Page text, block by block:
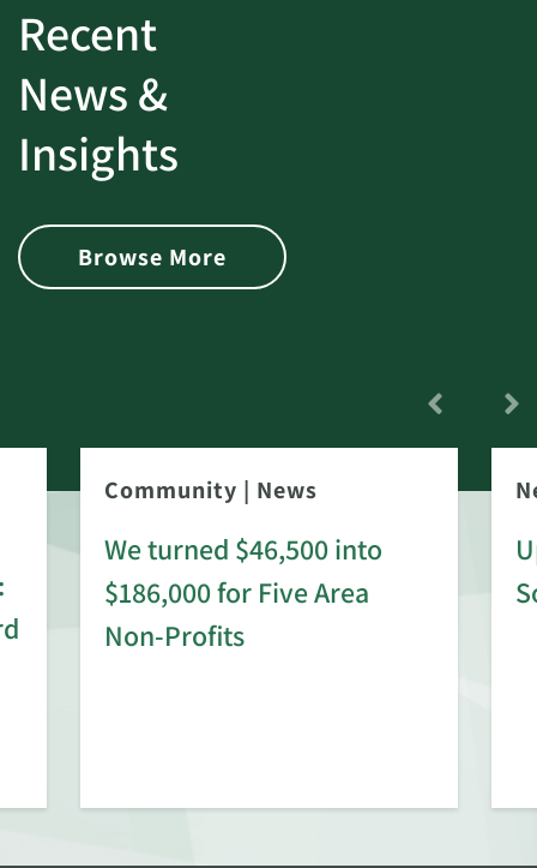
Recent
News &
Insights
Browse More
Community | News
We turned $46,500 into
$186,000 for Five Area
Non-Profits